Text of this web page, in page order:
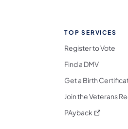
on Facebook
on X
Follow on Bluesky
Media Follow on
Social Media Follow on
TOP SERVICES
Register to Vote
Find a DMV
Get a Birth
Join the Veterans
PAyback (opens in a